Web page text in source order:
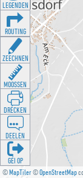
©MapTiler©OpenStreetMap
LEGENDEN
ROUTING
ZEECHNEN
MOOSSEN
DRÉCKEN
DEELEN
GÉI OP